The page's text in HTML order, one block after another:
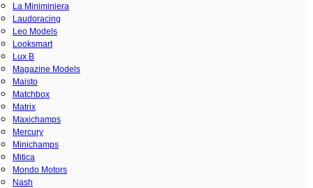
La Miniminiera
Laudoracing
Leo Models
Looksmart
Lux B
Magazine Models
Maisto
Matchbox
Matrix
Maxichamps
Mercury
Minichamps
Mitica
Mondo Motors
Nash